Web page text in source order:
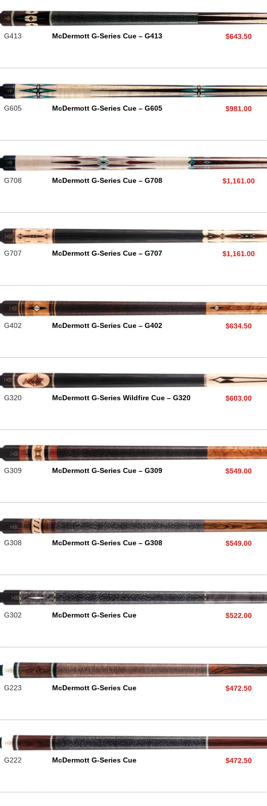
G413 McDermott G-Series Cue – G413 $643.50
G605 McDermott G-Series Cue – G605 $981.00
G708 McDermott G-Series Cue – G708 $1,161.00
G707 McDermott G-Series Cue – G707 $1,161.00
G402 McDermott G-Series Cue – G402 $634.50
G320 McDermott G-Series Wildfire Cue – G320 $603.00
G309 McDermott G-Series Cue – G309 $549.00
G308 McDermott G-Series Cue – G308 $549.00
G302 McDermott G-Series Cue $522.00
G223 McDermott G-Series Cue $472.50
G222 McDermott G-Series Cue $472.50